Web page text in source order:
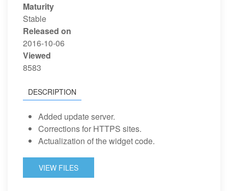
Maturity
Stable
Released on
2016-10-06
Viewed
8583
DESCRIPTION
Added update server.
Corrections for HTTPS sites.
Actualization of the widget code.
VIEW FILES